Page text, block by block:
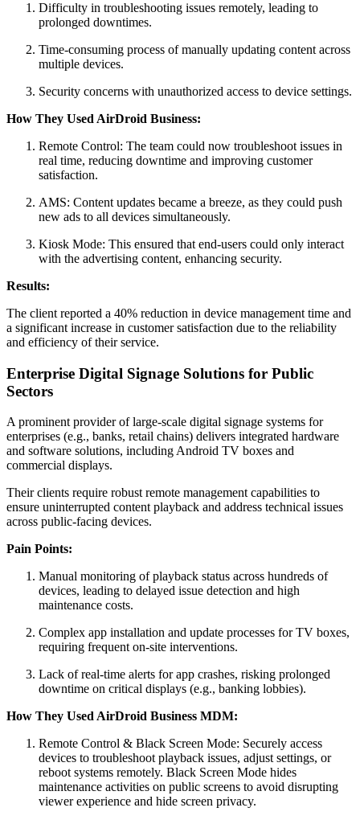
Difficulty in troubleshooting issues remotely, leading to
prolonged downtimes.
Time-consuming process of manually updating content across
multiple devices.
Security concerns with unauthorized access to device settings.
How They Used AirDroid Business:
Remote Control: The team could now troubleshoot issues in
real time, reducing downtime and improving customer
satisfaction.
AMS: Content updates became a breeze, as they could push
new ads to all devices simultaneously.
Kiosk Mode: This ensured that end-users could only interact
with the advertising content, enhancing security.
Results:
The client reported a 40% reduction in device management time and
a significant increase in customer satisfaction due to the reliability
and efficiency of their service.
Enterprise Digital Signage Solutions for Public
Sectors
A prominent provider of large-scale digital signage systems for
enterprises (e.g., banks, retail chains) delivers integrated hardware
and software solutions, including Android TV boxes and
commercial displays.
Their clients require robust remote management capabilities to
ensure uninterrupted content playback and address technical issues
across public-facing devices.
Pain Points:
Manual monitoring of playback status across hundreds of
devices, leading to delayed issue detection and high
maintenance costs.
Complex app installation and update processes for TV boxes,
requiring frequent on-site interventions.
Lack of real-time alerts for app crashes, risking prolonged
downtime on critical displays (e.g., banking lobbies).
How They Used AirDroid Business MDM:
Remote Control & Black Screen Mode: Securely access
devices to troubleshoot playback issues, adjust settings, or
reboot systems remotely. Black Screen Mode hides
maintenance activities on public screens to avoid disrupting
viewer experience and hide screen privacy.